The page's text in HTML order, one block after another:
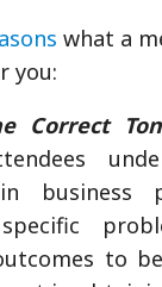
what a
you:
Correct
business
to